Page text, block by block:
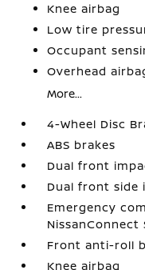
Knee airbag
Low tire
Occupant
Overhead
More...
4-Wheel Disc
ABS brakes
Dual front
Dual front side
Emergency
NissanConnect
Front anti-roll
Knee airbag